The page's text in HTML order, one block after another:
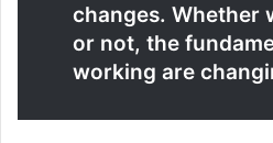
changes. Whether
or not, the
working are